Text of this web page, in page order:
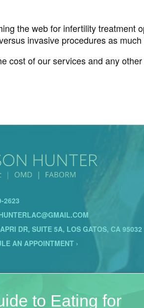
the web for infertility treatment
invasive procedures as
cost of our services and any
2623
DR, SUITE 5A, LOS GATOS, CA 95032
AN APPOINTMENT ›
to Eating for